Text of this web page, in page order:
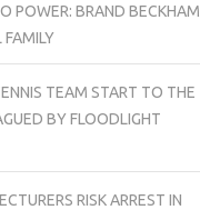
POWER: BRAND BECKHAM
FAMILY
TEAM START TO THE
BY FLOODLIGHT
RISK ARREST IN